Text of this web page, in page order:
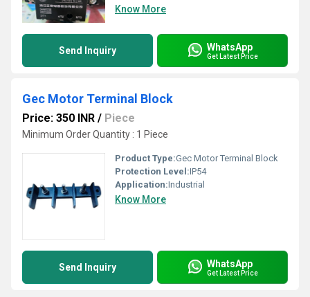
Know More
Send Inquiry WhatsApp
Get Latest Price
Gec Motor Terminal Block
Price: 350 INR / Piece
Minimum Order Quantity : 1 Piece
Product Type:Gec Motor Terminal Block
Protection Level:IP54
Application:Industrial
Know More
Send Inquiry WhatsApp
Get Latest Price